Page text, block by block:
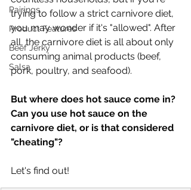
Pairings
Product Features
Beef Jerky
Salsa
trying to follow a strict carnivore diet,
you may wonder if it's "allowed". After
all, the carnivore diet is all about only
consuming animal products (beef,
pork, poultry, and seafood).
But where does hot sauce come in?
Can you use hot sauce on the
carnivore diet, or is that considered
"cheating"?
Let's find out!